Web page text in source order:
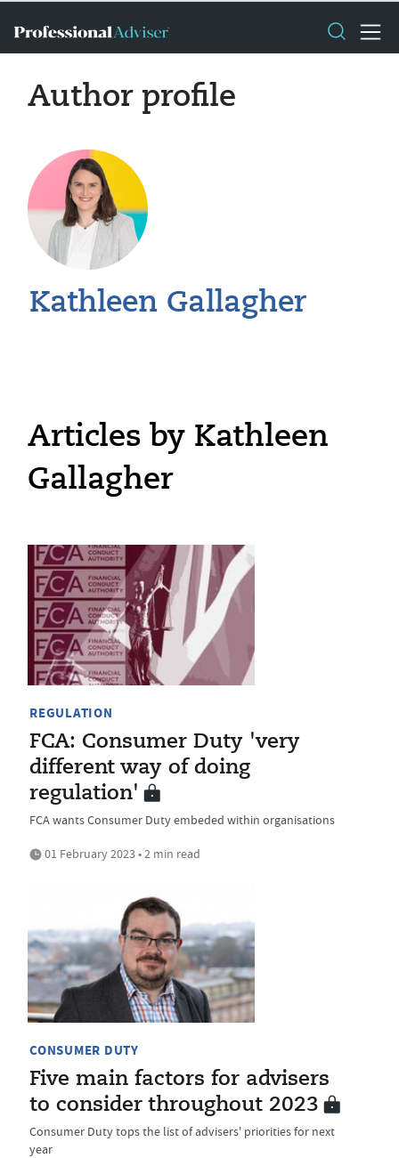
Author profile
Kathleen Gallagher
Articles by Kathleen
Gallagher
REGULATION
FCA: Consumer Duty 'very
different way of doing
regulation'
FCA wants Consumer Duty embeded within organisations
01 February 2023 • 2 min read
CONSUMER DUTY
Five main factors for advisers
to consider throughout 2023
Consumer Duty tops the list of advisers' priorities for next
year